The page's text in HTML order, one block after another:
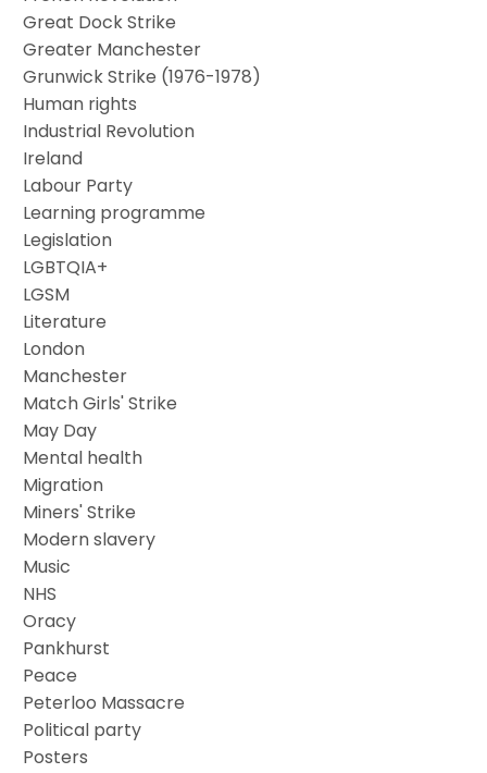
Great Dock Strike
Greater Manchester
Grunwick Strike (1976-1978)
Human rights
Industrial Revolution
Ireland
Labour Party
Learning programme
Legislation
LGBTQIA+
LGSM
Literature
London
Manchester
Match Girls' Strike
May Day
Mental health
Migration
Miners' Strike
Modern slavery
Music
NHS
Oracy
Pankhurst
Peace
Peterloo Massacre
Political party
Posters